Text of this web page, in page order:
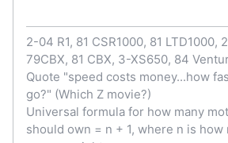
2-04 R1, 81 CSR1000, 81 LTD1000,
79CBX, 81 CBX, 3-XS650, 84
Quote "speed costs money...how
go?" (Which Z movie?)
Universal formula for how many
should own = n + 1, where n is